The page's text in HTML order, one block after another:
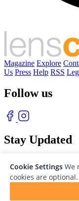
Magazine Explore
Us Press Help RSS
Follow us
Stay Updated
Cookie Settings We
cookies are